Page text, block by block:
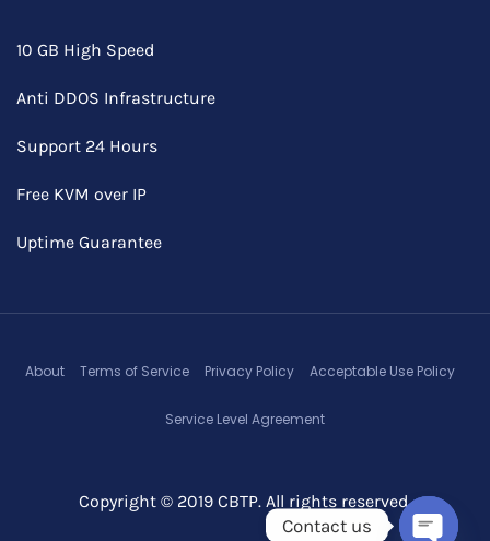
10 GB High Speed
Anti DDOS Infrastructure
Support 24 Hours
Free KVM over IP
Uptime Guarantee
Copyright © 2019 CBTP. All rights reserved.
About Terms of Service Privacy Policy Acceptable Use Policy
Service Level Agreement
Contact us